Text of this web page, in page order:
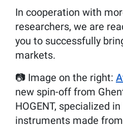
In cooperation with
researchers, we are
you to successfully
markets.
📷 Image on the right:
new spin-off from
HOGENT, specialized
instruments made